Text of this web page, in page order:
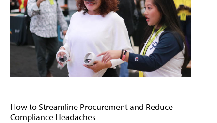
How to Streamline Procurement and Reduce
Compliance Headaches